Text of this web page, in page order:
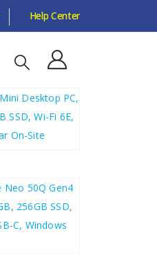
Help Center